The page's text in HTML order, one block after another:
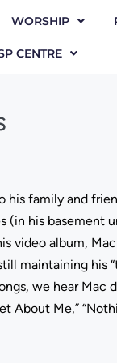
WORSHIP
CENTRE
his family and
his basement
video album,
maintaining his
we hear Mac
About Me,”